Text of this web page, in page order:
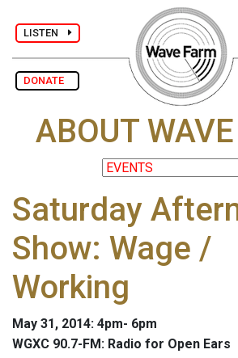
LISTEN
DONATE
ABOUT
Saturday
Show: Wage /
Working
May 31, 2014: 4pm- 6pm
WGXC 90.7-FM: Radio for Open Ears